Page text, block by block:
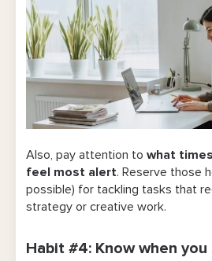
Also, pay attention to what
feel most alert. Reserve those
possible) for tackling tasks that
strategy or creative work.
Habit #4: Know when you